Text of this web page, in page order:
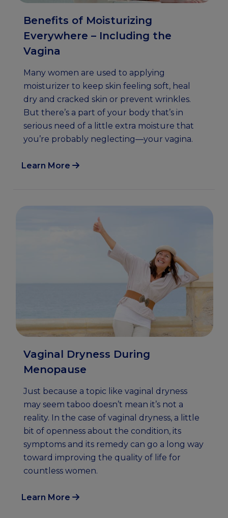
Benefits of Moisturizing
Everywhere – Including the
Vagina
Many women are used to applying
moisturizer to keep skin feeling soft, heal
dry and cracked skin or prevent wrinkles.
But there’s a part of your body that’s in
serious need of a little extra moisture that
you’re probably neglecting—your vagina.
Learn More
Vaginal Dryness During
Menopause
Just because a topic like vaginal dryness
may seem taboo doesn’t mean it’s not a
reality. In the case of vaginal dryness, a little
bit of openness about the condition, its
symptoms and its remedy can go a long way
toward improving the quality of life for
countless women.
Learn More